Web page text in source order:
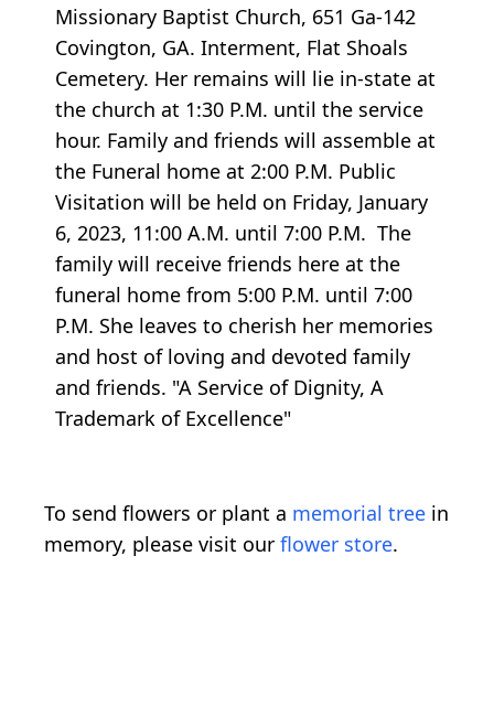
Missionary Baptist Church, 651 Ga-142
Covington, GA. Interment, Flat Shoals
Cemetery. Her remains will lie in-state at
the church at 1:30 P.M. until the service
hour. Family and friends will assemble at
the Funeral home at 2:00 P.M. Public
Visitation will be held on Friday, January
6, 2023, 11:00 A.M. until 7:00 P.M. The
family will receive friends here at the
funeral home from 5:00 P.M. until 7:00
P.M. She leaves to cherish her memories
and host of loving and devoted family
and friends. "A Service of Dignity, A
Trademark of Excellence"
To send flowers or plant a memorial tree in
memory, please visit our flower store.